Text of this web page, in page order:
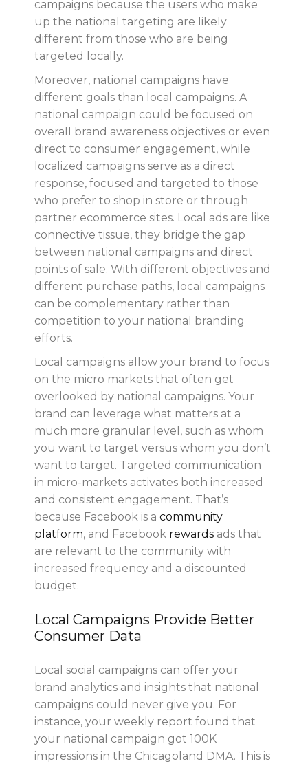
campaigns because the users who make
up the national targeting are likely
different from those who are being
targeted locally.
Moreover, national campaigns have
different goals than local campaigns. A
national campaign could be focused on
overall brand awareness objectives or even
direct to consumer engagement, while
localized campaigns serve as a direct
response, focused and targeted to those
who prefer to shop in store or through
partner ecommerce sites. Local ads are like
connective tissue, they bridge the gap
between national campaigns and direct
points of sale. With different objectives and
different purchase paths, local campaigns
can be complementary rather than
competition to your national branding
efforts.
Local campaigns allow your brand to focus
on the micro markets that often get
overlooked by national campaigns. Your
brand can leverage what matters at a
much more granular level, such as whom
you want to target versus whom you don’t
want to target. Targeted communication
in micro-markets activates both increased
and consistent engagement. That’s
because Facebook is acommunity
platform, and Facebook rewards ads that
are relevant to the community with
increased frequency and a discounted
budget.
Local Campaigns Provide Better
Consumer Data
Local social campaigns can offer your
brand analytics and insights that national
campaigns could never give you. For
instance, your weekly report found that
your national campaign got 100K
impressions in the Chicagoland DMA. This is